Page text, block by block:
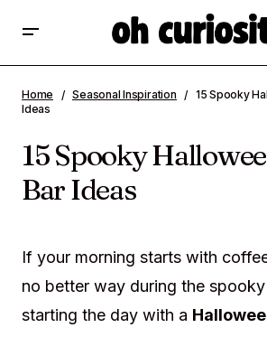
Home Seasonal Inspiration
15 Spooky
Ideas
15 Spooky
Bar Ideas
If your morning starts with
no better way during the
starting the day with a